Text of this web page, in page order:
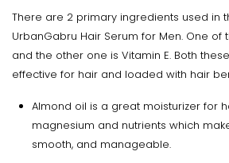
There are 2 primary ingredients used in
UrbanGabru Hair Serum for Men. One of
and the other one is Vitamin E. Both
effective for hair and loaded with hair
Almond oil is a great moisturizer for
magnesium and nutrients which
smooth, and manageable.